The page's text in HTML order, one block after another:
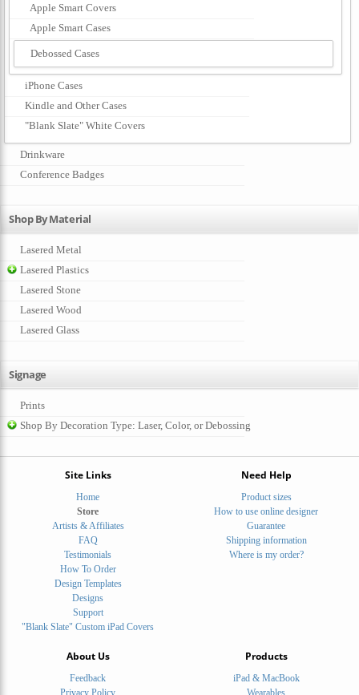
Apple Smart Covers
Apple Smart Cases
Debossed Cases
iPhone Cases
Kindle and Other Cases
"Blank Slate" White Covers
Drinkware
Conference Badges
Shop By Material
Lasered Metal
Lasered Plastics
Lasered Stone
Lasered Wood
Lasered Glass
Signage
Prints
Shop By Decoration Type: Laser, Color, or Debossing
Site Links
Home
Store
Artists & Affiliates
FAQ
Testimonials
How To Order
Design Templates
Designs
Support
"Blank Slate" Custom iPad Covers
Need Help
Product sizes
How to use online designer
Guarantee
Shipping information
Where is my order?
About Us
Feedback
Privacy Policy
Products
iPad & MacBook
Wearables